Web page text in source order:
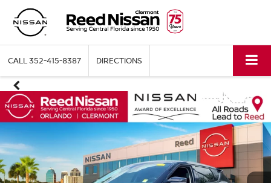
CALL352-415-8387 DIRECTIONS